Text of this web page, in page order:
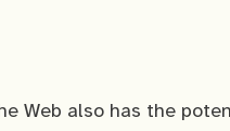
Web also has the